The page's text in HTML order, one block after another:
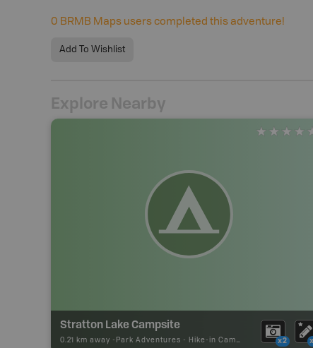
0 BRMB Maps users completed this adventure!
Add To Wishlist
Explore Nearby
Stratton Lake Campsite
0.21 km away - Park Adventures - Hike-in Campsite x2